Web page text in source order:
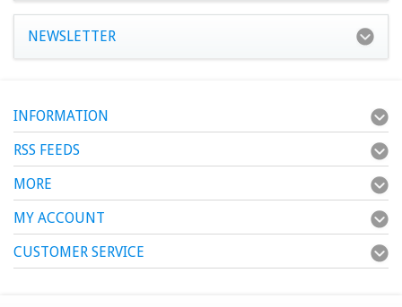
NEWSLETTER
INFORMATION
RSS FEEDS
MORE
MY ACCOUNT
CUSTOMER SERVICE